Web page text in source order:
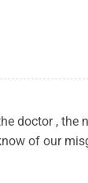
doctor , the
of our